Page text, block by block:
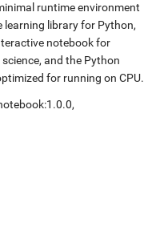
runtime environment
learning library for Python,
notebook for
and the Python
for running on CPU.
,